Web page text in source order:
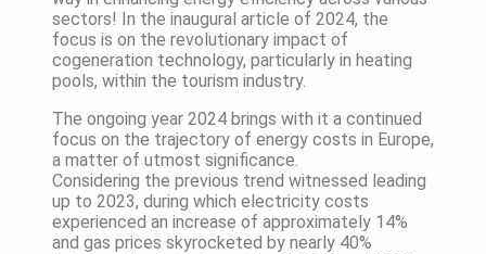
sectors! In the inaugural article of 2024, the
focus is on the revolutionary impact of
cogeneration technology, particularly in heating
pools, within the tourism industry.
The ongoing year 2024 brings with it a continued
focus on the trajectory of energy costs in Europe,
a matter of utmost significance.
Considering the previous trend witnessed leading
up to 2023, during which electricity costs
experienced an increase of approximately 14%
and gas prices skyrocketed by nearly 40%